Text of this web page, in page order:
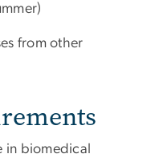
from other
in biomedical